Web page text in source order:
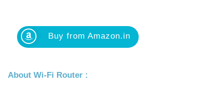
Buy from Amazon.in
About Wi-Fi Router :